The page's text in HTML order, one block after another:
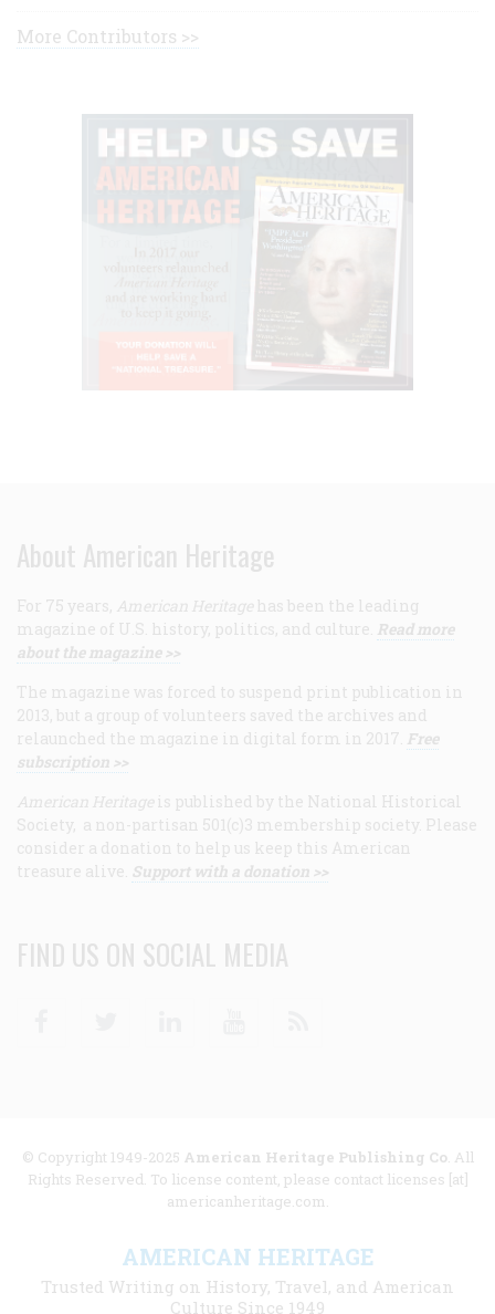
More Contributors >>
About American Heritage
For 75 years, American Heritage has been the leading
magazine of U.S. history, politics, and culture. Read more
about the magazine >>
The magazine was forced to suspend print publication in
2013, but a group of volunteers saved the archives and
relaunched the magazine in digital form in 2017. Free
subscription >>
American Heritage is published by the National Historical
Society, a non-partisan 501(c)3 membership society. Please
consider a donation to help us keep this American
treasure alive. Support with a donation >>
FIND US ON SOCIAL MEDIA
© Copyright 1949-2025 American Heritage Publishing Co. All
Rights Reserved. To license content, please contact licenses [at]
americanheritage.com.
AMERICAN HERITAGE
Trusted Writing on History, Travel, and American
Culture Since 1949